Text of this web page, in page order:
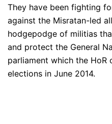
They have been fighting
against the Misratan-led
hodgepodge of militias
and protect the General
parliament which the
elections in June 2014.